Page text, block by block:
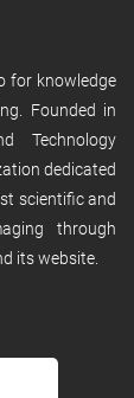
for knowledge
Founded in
Technology
dedicated
scientific and
through
its website.